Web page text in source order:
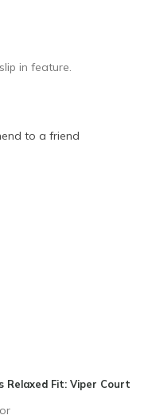
in feature.
to a friend
Relaxed Fit: Viper Court